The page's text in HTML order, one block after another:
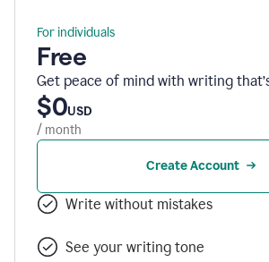
For individuals
Free
Get peace of mind with writing
$0USD
/ month
Create Account
Write without mistakes
See your writing tone